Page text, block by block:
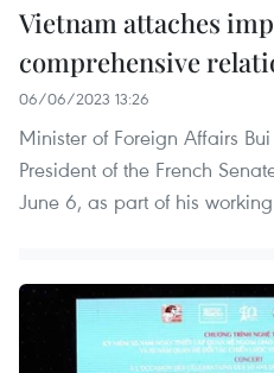
Vietnam attaches
comprehensive
06/06/2023 13:26
Minister of Foreign Affairs
President of the French
June 6, as part of his